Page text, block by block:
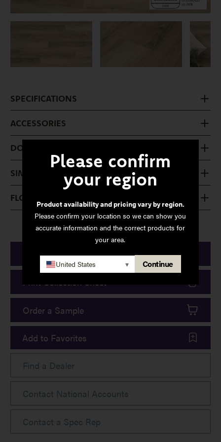
Please confirm
your region
Product availability and pricing vary by region.
Please confirm your location so we can show you
accurate information and the correct products for
your area.
United States ▾ Continue
SPECIFICATIONS
ACCESSORIES
DOWNLOADS
SIMILAR PRODUCTS
FLOOR CARE
Print Product Details
Print Collection Sheet
Order a Sample
Add to Favorites
Find a Dealer
Contact National Accounts
Contact a Spec Rep